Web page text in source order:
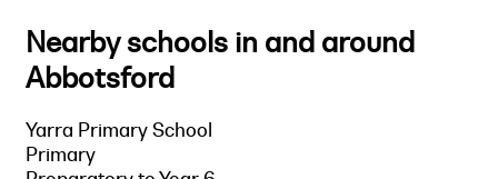
Nearby schools in and around
Abbotsford
Yarra Primary School
Primary